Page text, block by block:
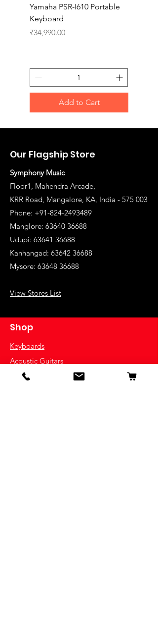
Yamaha PSR-I610 Portable
Keyboard
Price
₹34,990.00
Add to Cart
Our Flagship Store
Symphony Music
Floor1, Mahendra Arcade,
KRR Road, Mangalore, KA, India - 575 003
Phone: +91-824-2493489
Manglore: 63640 36688
Udupi: 63641 36688
Kanhangad: 63642 36688
Mysore: 63648 36688
View Stores List
Shop
Keyboards
Acoustic Guitars
Acoustic Electric Guitars